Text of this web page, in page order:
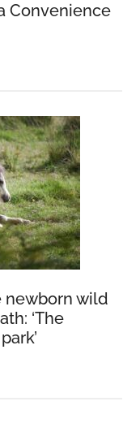
Convenience
newborn wild
‘The